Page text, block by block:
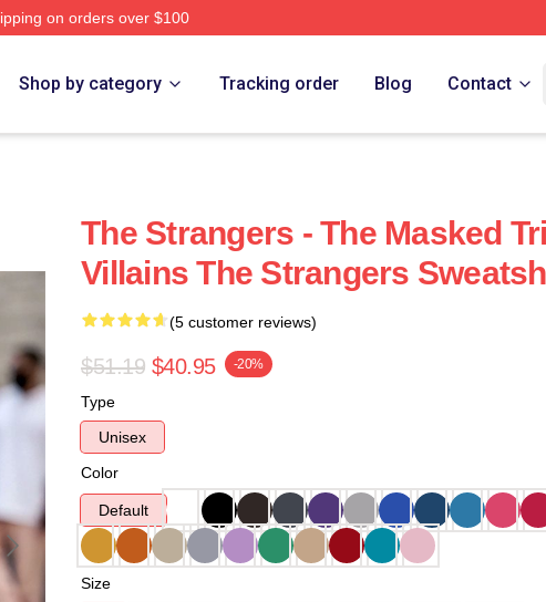
on orders over $100
Shop by category Tracking order Blog Contact
The Strangers - The Masked
Villains The Strangers
(5 customer reviews)
$51.19 $40.95 -20%
Type
Unisex
Color
Default
Size